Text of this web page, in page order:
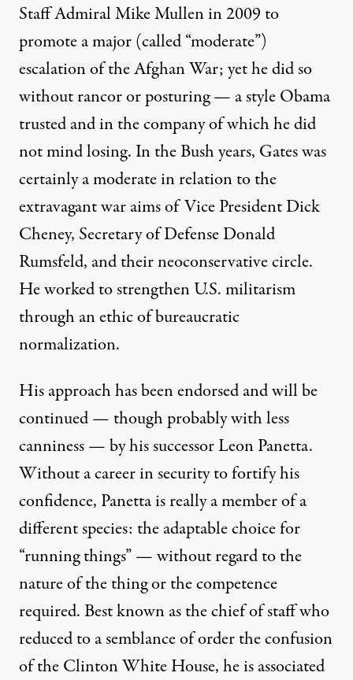
Staff Admiral Mike Mullen in 2009 to
promote a major (called “moderate”)
escalation of the Afghan War; yet he did so
without rancor or posturing — a style Obama
trusted and in the company of which he did
not mind losing. In the Bush years, Gates was
certainly a moderate in relation to the
extravagant war aims of Vice President Dick
Cheney, Secretary of Defense Donald
Rumsfeld, and their neoconservative circle.
He worked to strengthen U.S. militarism
through an ethic of bureaucratic
normalization.
His approach has been endorsed and will be
continued — though probably with less
canniness — by his successor Leon Panetta.
Without a career in security to fortify his
confidence, Panetta is really a member of a
different species: the adaptable choice for
“running things” — without regard to the
nature of the thing or the competence
required. Best known as the chief of staff who
reduced to a semblance of order the confusion
of the Clinton White House, he is associated